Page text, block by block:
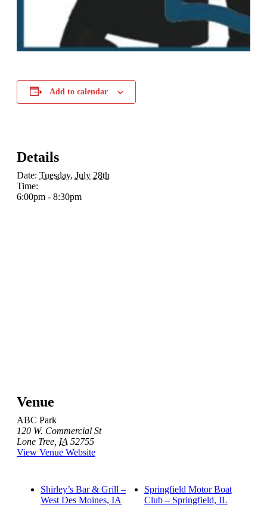
Add to calendar
Details
Date: Tuesday, July 28th
Time:
6:00pm - 8:30pm
Venue
ABC Park
120 W. Commercial St
Lone Tree IA 52755
View Venue Website
Shirley’s Bar & Grill –
West Des Moines, IA
Springfield Motor Boat
Club – Springfield, IL